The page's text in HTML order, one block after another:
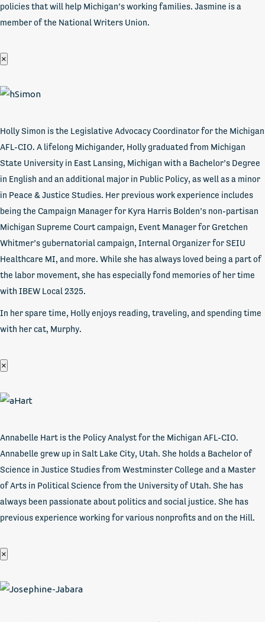
policies that will help Michigan’s working families. Jasmine is a
member of the National Writers Union.
×
Holly Simon is the Legislative Advocacy Coordinator for the Michigan
AFL-CIO. A lifelong Michigander, Holly graduated from Michigan
State University in East Lansing, Michigan with a Bachelor’s Degree
in English and an additional major in Public Policy, as well as a minor
in Peace & Justice Studies. Her previous work experience includes
being the Campaign Manager for Kyra Harris Bolden’s non-partisan
Michigan Supreme Court campaign, Event Manager for Gretchen
Whitmer’s gubernatorial campaign, Internal Organizer for SEIU
Healthcare MI, and more. While she has always loved being a part of
the labor movement, she has especially fond memories of her time
with IBEW Local 2325.
In her spare time, Holly enjoys reading, traveling, and spending time
with her cat, Murphy.
×
Annabelle Hart is the Policy Analyst for the Michigan AFL-CIO.
Annabelle grew up in Salt Lake City, Utah. She holds a Bachelor of
Science in Justice Studies from Westminster College and a Master
of Arts in Political Science from the University of Utah. She has
always been passionate about politics and social justice. She has
previous experience working for various nonprofits and on the Hill.
×